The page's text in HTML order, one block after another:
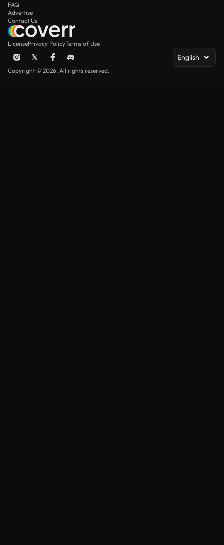
FAQ
Advertise
Contact Us
LicensePrivacy PolicyTerms of Use
English
Copyright © 2026. All rights reserved.